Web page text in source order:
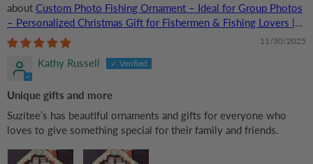
Custom Photo Fishing Ornament – Ideal for Group Photos
– Personalized Christmas Gift for Fishermen & Fishing Lovers |
Acrylic
11/30/2025
Kathy Russell
Unique gifts and more
Suzitee’s has beautiful ornaments and gifts for everyone who
loves to give something special for their family and friends.